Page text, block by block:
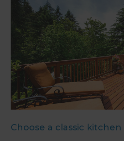
Choose a classic kitchen